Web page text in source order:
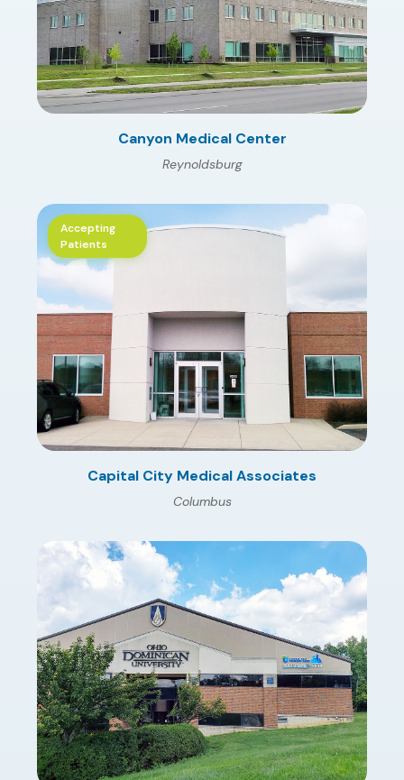
Canyon Medical Center
Reynoldsburg
Accepting
Patients
Capital City Medical Associates
Columbus